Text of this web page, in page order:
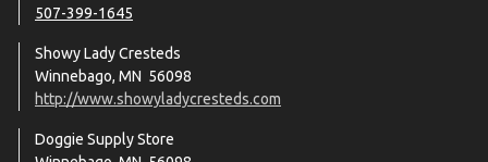
507-399-1645
Showy Lady Cresteds
Winnebago, MN 56098
http://www.showyladycresteds.com
Doggie Supply Store